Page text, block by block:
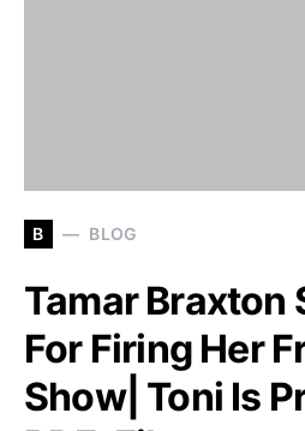
B BLOG
Tamar Braxton
For Firing Her
Show| Toni Is